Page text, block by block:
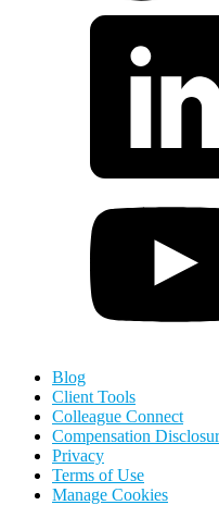
Blog
Client Tools
Colleague Connect
Compensation
Privacy
Terms of Use
Manage Cookies